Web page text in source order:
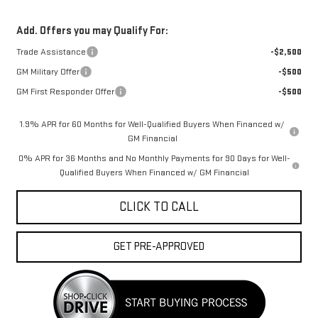
Add. Offers you may Qualify For:
Trade Assistance
-$2,500
GM Military Offer
-$500
GM First Responder Offer
-$500
1.9% APR for 60 Months for Well-Qualified Buyers When Financed w/
GM Financial
0% APR for 36 Months and No Monthly Payments for 90 Days for Well-
Qualified Buyers When Financed w/ GM Financial
CLICK TO CALL
GET PRE-APPROVED